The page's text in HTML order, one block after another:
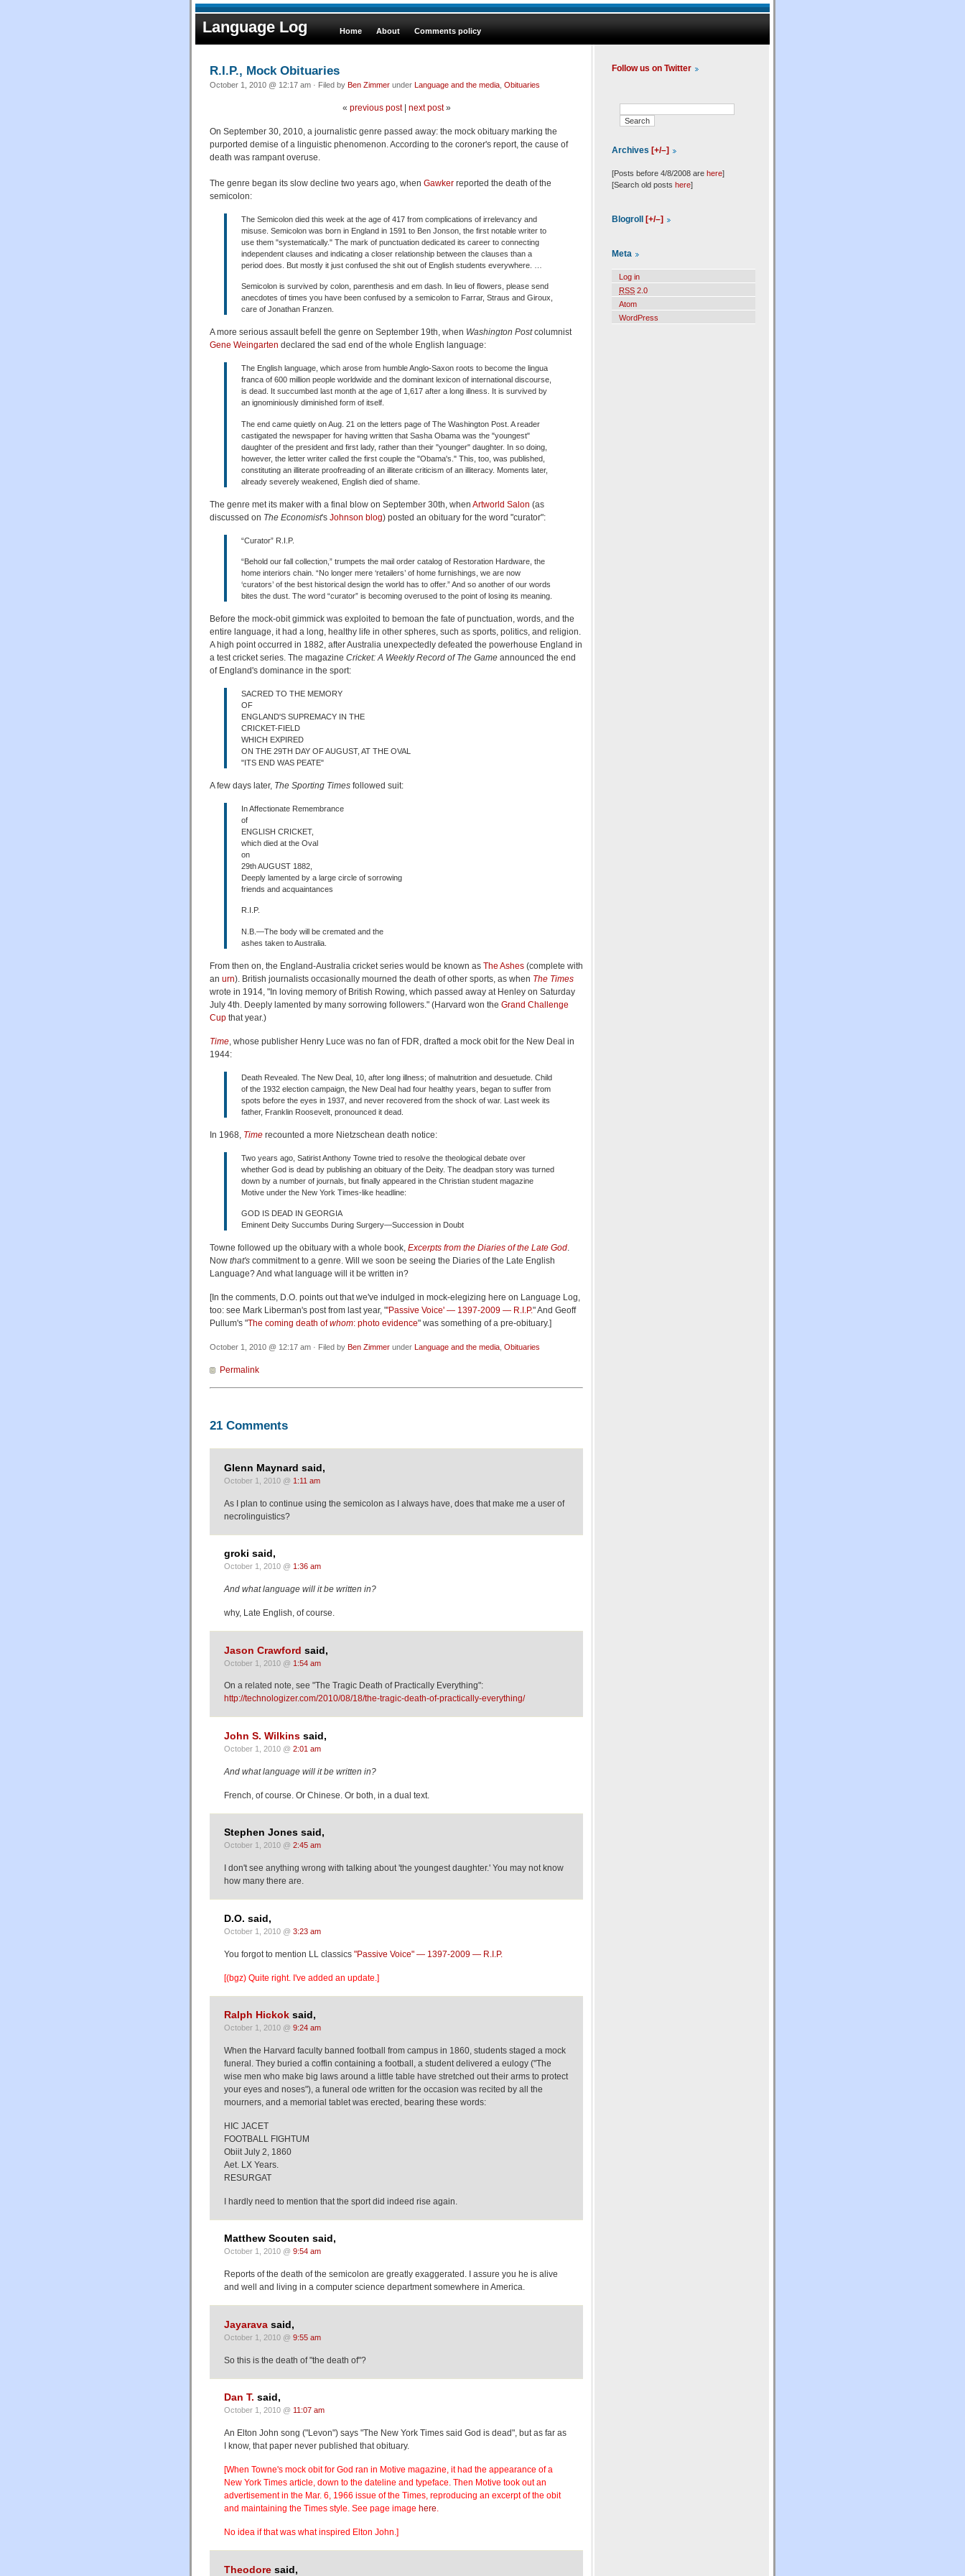
Language Log Home About Comments policy
R.I.P., Mock Obituaries
October 1, 2010 @ 12:17 am · Filed by Ben Zimmer under Language and the media Obituaries
« previous post| next post»
On September 30, 2010, a journalistic genre passed away: the mock obituary marking the
purported demise of a linguistic phenomenon. According to the coroner's report, the cause of
death was rampant overuse.
The genre began its slow decline two years ago, when Gawker reported the death of the
semicolon:
The Semicolon died this week at the age of 417 from complications of irrelevancy and
misuse. Semicolon was born in England in 1591 to Ben Jonson, the first notable writer to
use them "systematically." The mark of punctuation dedicated its career to connecting
independent clauses and indicating a closer relationship between the clauses than a
period does. But mostly it just confused the shit out of English students everywhere. …
Semicolon is survived by colon, parenthesis and em dash. In lieu of flowers, please send
anecdotes of times you have been confused by a semicolon to Farrar, Straus and Giroux,
care of Jonathan Franzen.
A more serious assault befell the genre on September 19th, when Washington Postcolumnist
Gene Weingarten declared the sad end of the whole English language:
The English language, which arose from humble Anglo-Saxon roots to become the lingua
franca of 600 million people worldwide and the dominant lexicon of international discourse,
is dead. It succumbed last month at the age of 1,617 after a long illness. It is survived by
an ignominiously diminished form of itself.
The end came quietly on Aug. 21 on the letters page of The Washington Post. A reader
castigated the newspaper for having written that Sasha Obama was the "youngest"
daughter of the president and first lady, rather than their "younger" daughter. In so doing,
however, the letter writer called the first couple the "Obama's." This, too, was published,
constituting an illiterate proofreading of an illiterate criticism of an illiteracy. Moments later,
already severely weakened, English died of shame.
The genre met its maker with a final blow on September 30th, when Artworld Salon (as
discussed on The Economist's Johnson blog) posted an obituary for the word "curator":
“Curator” R.I.P.
“Behold our fall collection,” trumpets the mail order catalog of Restoration Hardware, the
home interiors chain. “No longer mere ‘retailers’ of home furnishings, we are now
‘curators’ of the best historical design the world has to offer.” And so another of our words
bites the dust. The word “curator” is becoming overused to the point of losing its meaning.
Before the mock-obit gimmick was exploited to bemoan the fate of punctuation, words, and the
entire language, it had a long, healthy life in other spheres, such as sports, politics, and religion.
A high point occurred in 1882, after Australia unexpectedly defeated the powerhouse England in
a test cricket series. The magazine Cricket: A Weekly Record of The Game announced the end
of England's dominance in the sport:
SACRED TO THE MEMORY
OF
ENGLAND'S SUPREMACY IN THE
CRICKET-FIELD
WHICH EXPIRED
ON THE 29TH DAY OF AUGUST, AT THE OVAL
"ITS END WAS PEATE"
A few days later, The Sporting Times followed suit:
In Affectionate Remembrance
of
ENGLISH CRICKET,
which died at the Oval
on
29th AUGUST 1882,
Deeply lamented by a large circle of sorrowing
friends and acquaintances
R.I.P.
N.B.—The body will be cremated and the
ashes taken to Australia.
From then on, the England-Australia cricket series would be known as The Ashes (complete with
an urn). British journalists occasionally mourned the death of other sports, as when The Times
wrote in 1914, "In loving memory of British Rowing, which passed away at Henley on Saturday
July 4th. Deeply lamented by many sorrowing followers." (Harvard won the Grand Challenge
Cup that year.)
Time, whose publisher Henry Luce was no fan of FDR, drafted a mock obit for the New Deal in
1944:
Death Revealed. The New Deal, 10, after long illness; of malnutrition and desuetude. Child
of the 1932 election campaign, the New Deal had four healthy years, began to suffer from
spots before the eyes in 1937, and never recovered from the shock of war. Last week its
father, Franklin Roosevelt, pronounced it dead.
In 1968, Time recounted a more Nietzschean death notice:
Two years ago, Satirist Anthony Towne tried to resolve the theological debate over
whether God is dead by publishing an obituary of the Deity. The deadpan story was turned
down by a number of journals, but finally appeared in the Christian student magazine
Motive under the New York Times-like headline:
GOD IS DEAD IN GEORGIA
Eminent Deity Succumbs During Surgery—Succession in Doubt
Towne followed up the obituary with a whole book, Excerpts from the Diaries of the Late God.
Now that's commitment to a genre. Will we soon be seeing the Diaries of the Late English
Language? And what language will it be written in?
[In the comments, D.O. points out that we've indulged in mock-elegizing here on Language Log,
too: see Mark Liberman's post from last year, "'Passive Voice' — 1397-2009 — R.I.P." And Geoff
Pullum's "The coming death ofwhom: photo evidence" was something of a pre-obituary.]
October 1, 2010 @ 12:17 am · Filed by Ben Zimmer under Language and the media Obituaries
Permalink
21 Comments
Glenn Maynard said,
October 1, 2010 @ 1:11 am
As I plan to continue using the semicolon as I always have, does that make me a user of
necrolinguistics?
groki said,
October 1, 2010 @ 1:36 am
And what language will it be written in?
why, Late English, of course.
Jason Crawford said,
October 1, 2010 @ 1:54 am
On a related note, see "The Tragic Death of Practically Everything":
http://technologizer.com/2010/08/18/the-tragic-death-of-practically-everything/
John S. Wilkins said,
October 1, 2010 @ 2:01 am
And what language will it be written in?
French, of course. Or Chinese. Or both, in a dual text.
Stephen Jones said,
October 1, 2010 @ 2:45 am
I don't see anything wrong with talking about 'the youngest daughter.' You may not know
how many there are.
D.O. said,
October 1, 2010 @ 3:23 am
You forgot to mention LL classics "Passive Voice" — 1397-2009 — R.I.P.
[(bgz) Quite right. I've added an update.]
Ralph Hickok said,
October 1, 2010 @ 9:24 am
When the Harvard faculty banned football from campus in 1860, students staged a mock
funeral. They buried a coffin containing a football, a student delivered a eulogy ("The
wise men who make big laws around a little table have stretched out their arms to protect
your eyes and noses"), a funeral ode written for the occasion was recited by all the
mourners, and a memorial tablet was erected, bearing these words:
HIC JACET
FOOTBALL FIGHTUM
Obiit July 2, 1860
Aet. LX Years.
RESURGAT
I hardly need to mention that the sport did indeed rise again.
Matthew Scouten said,
October 1, 2010 @ 9:54 am
Reports of the death of the semicolon are greatly exaggerated. I assure you he is alive
and well and living in a computer science department somewhere in America.
Jayarava said,
October 1, 2010 @ 9:55 am
So this is the death of "the death of"?
Dan T. said,
October 1, 2010 @ 11:07 am
An Elton John song ("Levon") says "The New York Times said God is dead", but as far as
I know, that paper never published that obituary.
[When Towne's mock obit for God ran in Motive magazine, it had the appearance of a
New York Times article, down to the dateline and typeface. Then Motive took out an
advertisement in the Mar. 6, 1966 issue of the Times, reproducing an excerpt of the obit
and maintaining the Times style. See page image here.
No idea if that was what inspired Elton John.]
Theodore said,
Follow us on Twitter
Archives [+/–]
[Posts before 4/8/2008 are here]
[Search old posts here]
Blogroll [+/–]
Meta
Log in
RSS 2.0
Atom
WordPress